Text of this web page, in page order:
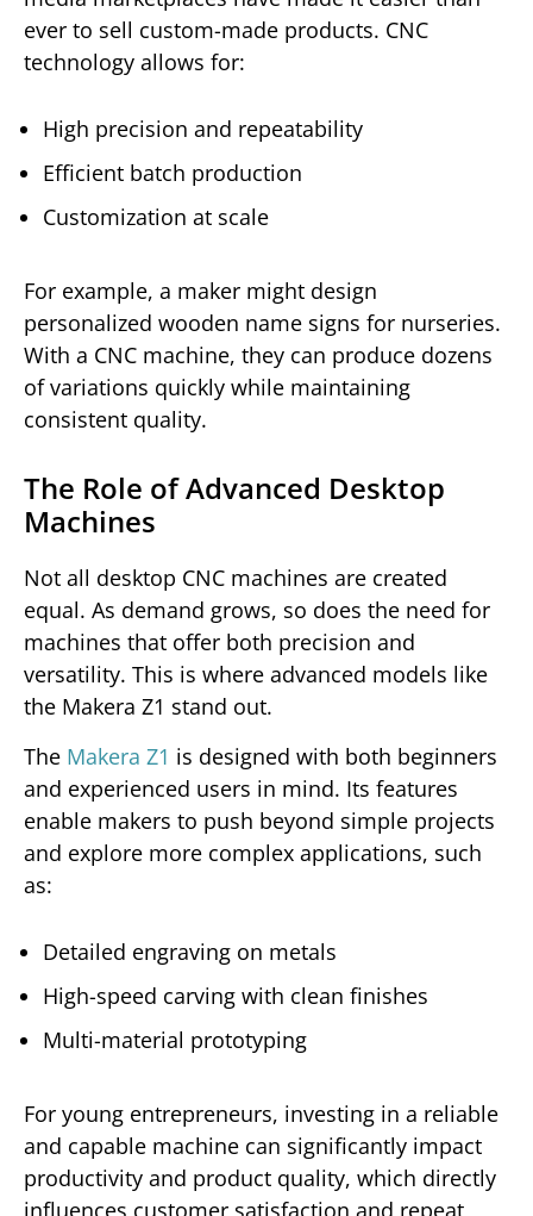
ever to sell custom-made products. CNC
technology allows for:
High precision and repeatability
Efficient batch production
Customization at scale
For example, a maker might design
personalized wooden name signs for nurseries.
With a CNC machine, they can produce dozens
of variations quickly while maintaining
consistent quality.
The Role of Advanced Desktop
Machines
Not all desktop CNC machines are created
equal. As demand grows, so does the need for
machines that offer both precision and
versatility. This is where advanced models like
the Makera Z1 stand out.
The Makera Z1 is designed with both beginners
and experienced users in mind. Its features
enable makers to push beyond simple projects
and explore more complex applications, such
as:
Detailed engraving on metals
High-speed carving with clean finishes
Multi-material prototyping
For young entrepreneurs, investing in a reliable
and capable machine can significantly impact
productivity and product quality, which directly
influences customer satisfaction and repeat